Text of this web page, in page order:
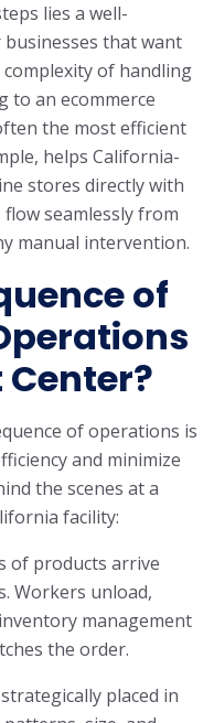
lies a well-
that want
of handling
to an ecommerce
the most efficient
helps California-
stores directly with
seamlessly from
manual intervention.
of
of operations is
and minimize
the scenes at a
facility:
of products arrive
Workers unload,
management
the order.
placed in